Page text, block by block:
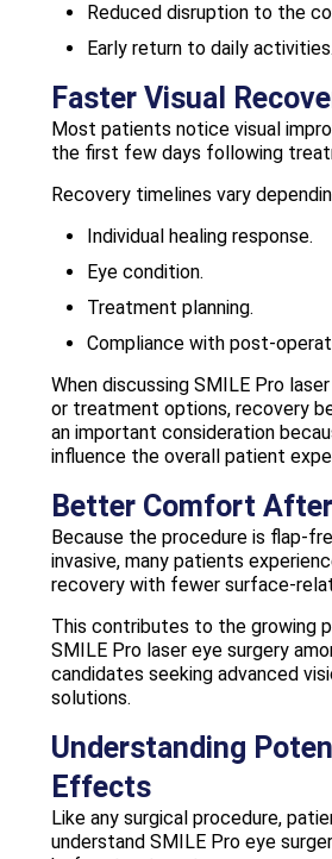
Reduced disruption to the
Early return to daily activities.
Faster Visual
Most patients notice visual
the first few days following
Recovery timelines vary
Individual healing response.
Eye condition.
Treatment planning.
Compliance with post-
When discussing SMILE Pro
or treatment options, recovery
an important consideration
influence the overall patient
Better Comfort
Because the procedure is flap-
invasive, many patients
recovery with fewer surface-
This contributes to the growing
SMILE Pro laser eye surgery
candidates seeking advanced
solutions.
Understanding
Effects
Like any surgical procedure,
understand SMILE Pro eye